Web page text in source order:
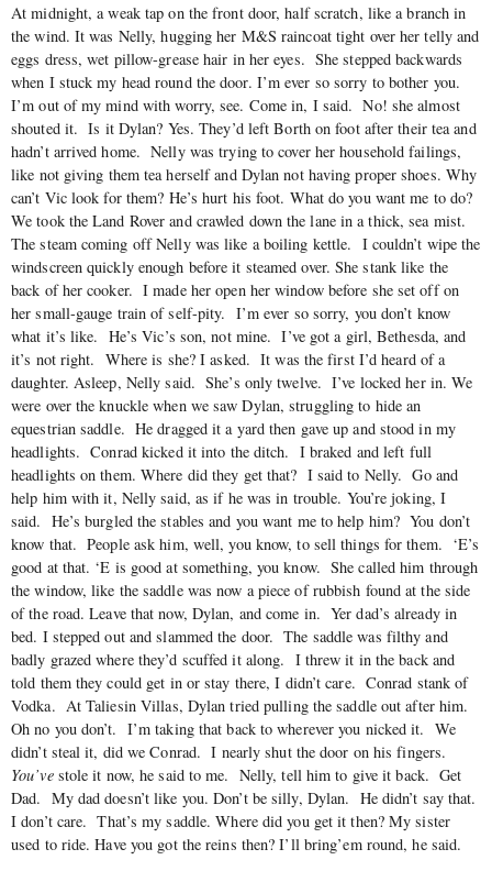
At midnight, a weak tap on the front door, half scratch, like a branch in
the wind. It was Nelly, hugging her M&S raincoat tight over her telly and
eggs dress, wet pillow-grease hair in her eyes. She stepped backwards
when I stuck my head round the door. I’m ever so sorry to bother you.
I’m out of my mind with worry, see. Come in, I said. No! she almost
shouted it. Is it Dylan? Yes. They’d left Borth on foot after their tea and
hadn’t arrived home. Nelly was trying to cover her household failings,
like not giving them tea herself and Dylan not having proper shoes. Why
can’t Vic look for them? He’s hurt his foot. What do you want me to do?
We took the Land Rover and crawled down the lane in a thick, sea mist.
The steam coming off Nelly was like a boiling kettle. I couldn’t wipe the
windscreen quickly enough before it steamed over. She stank like the
back of her cooker. I made her open her window before she set off on
her small-gauge train of self-pity. I’m ever so sorry, you don’t know
what it’s like. He’s Vic’s son, not mine. I’ve got a girl, Bethesda, and
it’s not right. Where is she? I asked. It was the first I’d heard of a
daughter. Asleep, Nelly said. She’s only twelve. I’ve locked her in. We
were over the knuckle when we saw Dylan, struggling to hide an
equestrian saddle. He dragged it a yard then gave up and stood in my
headlights. Conrad kicked it into the ditch. I braked and left full
headlights on them. Where did they get that? I said to Nelly. Go and
help him with it, Nelly said, as if he was in trouble. You’re joking, I
said. He’s burgled the stables and you want me to help him? You don’t
know that. People ask him, well, you know, to sell things for them. ‘E’s
good at that. ‘E is good at something, you know. She called him through
the window, like the saddle was now a piece of rubbish found at the side
of the road. Leave that now, Dylan, and come in. Yer dad’s already in
bed. I stepped out and slammed the door. The saddle was filthy and
badly grazed where they’d scuffed it along. I threw it in the back and
told them they could get in or stay there, I didn’t care. Conrad stank of
Vodka. At Taliesin Villas, Dylan tried pulling the saddle out after him.
Oh no you don’t. I’m taking that back to wherever you nicked it. We
didn’t steal it, did we Conrad. I nearly shut the door on his fingers.
You’vestole it now, he said to me. Nelly, tell him to give it back. Get
Dad. My dad doesn’t like you. Don’t be silly, Dylan. He didn’t say that.
I don’t care. That’s my saddle. Where did you get it then? My sister
used to ride. Have you got the reins then? I’ll bring’em round, he said.